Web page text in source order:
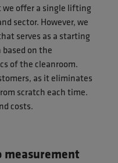
offer a single lifting
sector. However, we
serves as a starting
on the
of the cleanroom.
as it eliminates
scratch each time.
costs.
measurement